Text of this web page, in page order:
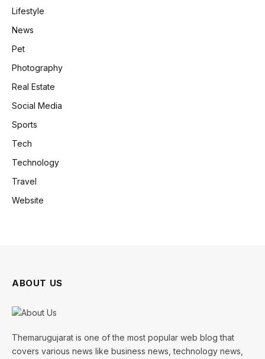
Lifestyle
News
Pet
Photography
Real Estate
Social Media
Sports
Tech
Technology
Travel
Website
ABOUT US
Themarugujarat is one of the most popular web blog that
covers various news like business news, technology news,